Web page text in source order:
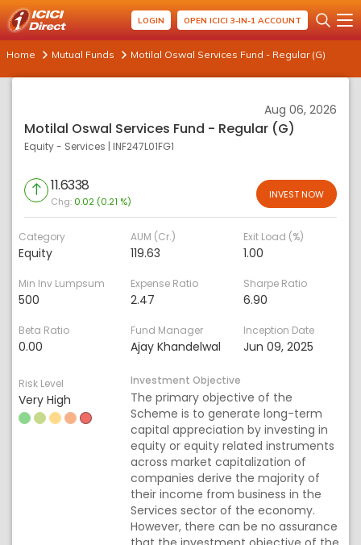
LOGIN OPEN ICICI 3-IN-1 ACCOUNT
Home Mutual Funds Motilal Oswal Services Fund - Regular (G)
Aug 06, 2026
Motilal Oswal Services Fund - Regular (G)
Equity - Services | INF247L01FG1
11.6338
Chg: 0.02 (0.21 %)
INVEST NOW
Category
Equity
AUM (Cr.)
119.63
Exit Load (%)
1.00
Min Inv Lumpsum
500
Expense Ratio
2.47
Sharpe Ratio
6.90
Beta Ratio
0.00
Fund Manager
Ajay Khandelwal
Inception Date
Jun 09, 2025
Risk Level
Very High
Investment Objective
The primary objective of the
Scheme is to generate long-term
capital appreciation by investing in
equity or equity related instruments
across market capitalization of
companies derive the majority of
their income from business in the
Services sector of the economy.
However, there can be no assurance